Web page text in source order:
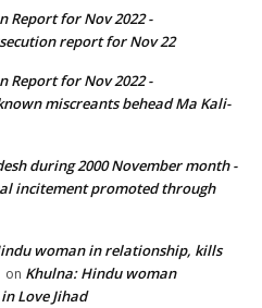
Report for Nov 2022 -
report for Nov 22
Report for Nov 2022 -
miscreants behead Ma Kali-
during 2000 November month -
incitement promoted through
woman in relationship, kills
on Khulna: Hindu woman
Love Jihad